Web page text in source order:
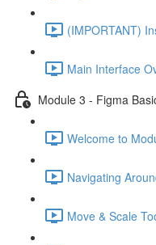
(IMPORTANT)
Main Interface
Module 3 - Figma
Welcome to
Navigating
Move & Scale